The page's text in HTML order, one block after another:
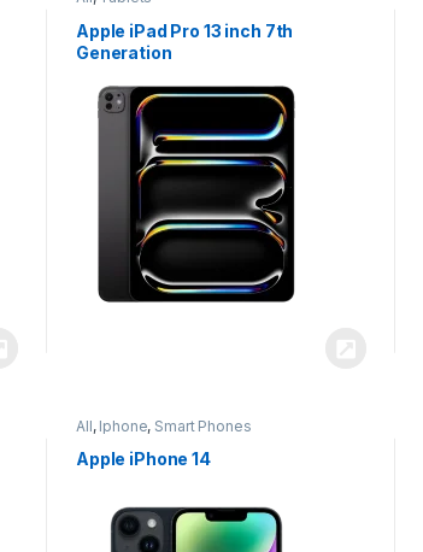
Apple iPad Pro 13 inch 7th
Generation
All, Iphone, Smart Phones
Apple iPhone 14